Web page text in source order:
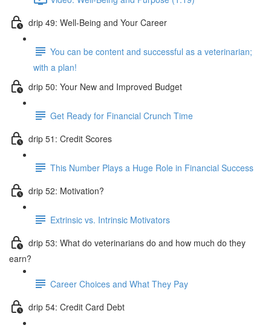
drip 49: Well-Being and Your Career
You can be content and successful as a veterinarian;
with a plan!
drip 50: Your New and Improved Budget
Get Ready for Financial Crunch Time
drip 51: Credit Scores
This Number Plays a Huge Role in Financial Success
drip 52: Motivation?
Extrinsic vs. Intrinsic Motivators
drip 53: What do veterinarians do and how much do they
earn?
Career Choices and What They Pay
drip 54: Credit Card Debt